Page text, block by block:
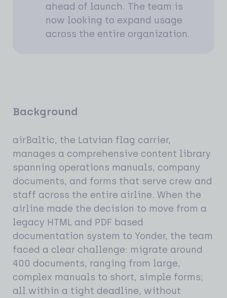
ahead of launch. The team is
now looking to expand usage
across the entire organization.
Background
airBaltic, the Latvian flag carrier,
manages a comprehensive content library
spanning operations manuals, company
documents, and forms that serve crew and
staff across the entire airline. When the
airline made the decision to move from a
legacy HTML and PDF based
documentation system to Yonder, the team
faced a clear challenge: migrate around
400 documents, ranging from large,
complex manuals to short, simple forms;
all within a tight deadline, without